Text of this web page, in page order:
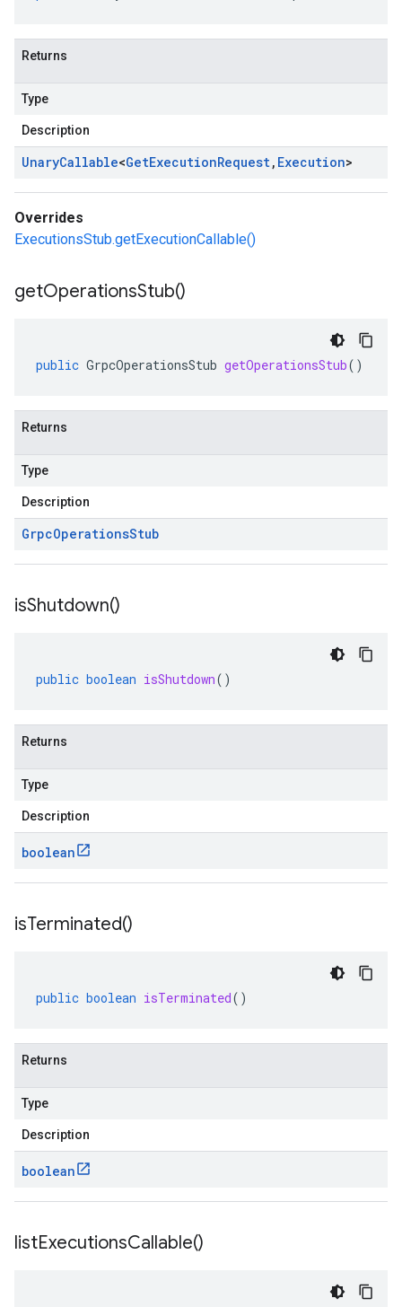
Returns
Type
Description
UnaryCallable<GetExecutionRequest, Execution>
Overrides
ExecutionsStub.getExecutionCallable()
getOperationsStub()
public GrpcOperationsStub getOperationsStub()
Returns
Type
Description
GrpcOperationsStub
isShutdown()
public boolean isShutdown()
Returns
Type
Description
boolean
isTerminated()
public boolean isTerminated()
Returns
Type
Description
boolean
listExecutionsCallable()